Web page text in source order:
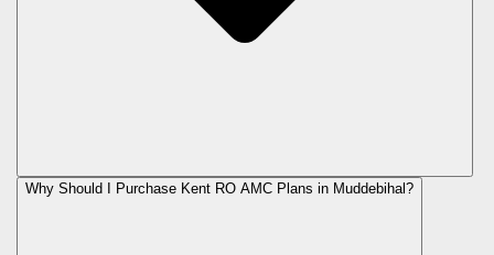
Why Should I Purchase Kent RO AMC Plans in Muddebihal?